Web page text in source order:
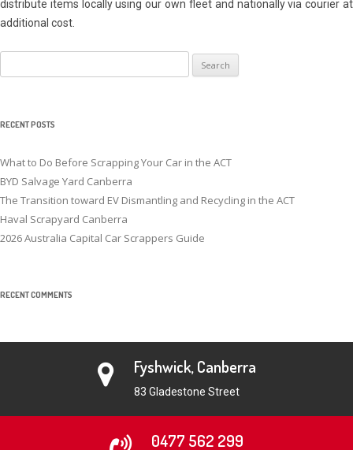
distribute items locally using our own fleet and nationally via courier at
additional cost.
for:
RECENT POSTS
What to Do Before Scrapping Your Car in the ACT
BYD Salvage Yard Canberra
The Transition toward EV Dismantling and Recycling in the ACT
Haval Scrapyard Canberra
2026 Australia Capital Car Scrappers Guide
RECENT COMMENTS
Fyshwick, Canberra
83 Gladestone Street
0477 562 299